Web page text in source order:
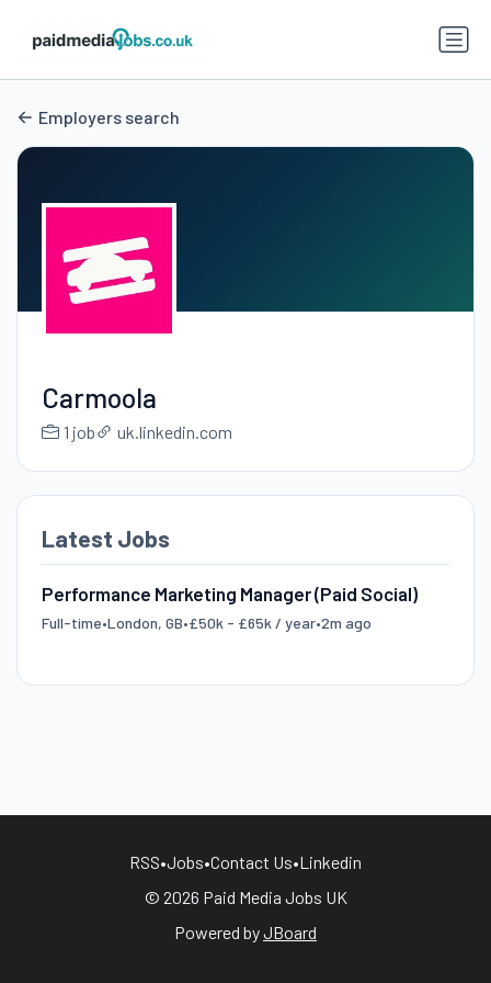
Employers search
Carmoola
1 job uk.linkedin.com
Latest Jobs
Performance Marketing Manager (Paid Social)
Full-time•London, GB•£50k - £65k / year•2m ago
RSS•Jobs•Contact Us•Linkedin
© 2026 Paid Media Jobs UK
Powered byJBoard